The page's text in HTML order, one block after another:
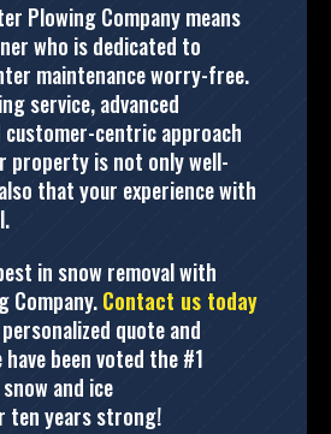
Plowing Company means
who is dedicated to
maintenance worry-free.
service, advanced
customer-centric approach
property is not only well-
that your experience with
in snow removal with
Company.Contact us today
quote and
been voted the #1
and ice
ten years strong!